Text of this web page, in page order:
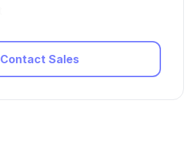
Contact Sales